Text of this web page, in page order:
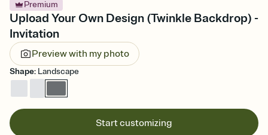
Premium
Upload Your Own Design (Twinkle Backdrop) -
Invitation
Preview with my photo
Shape: Landscape
Start customizing